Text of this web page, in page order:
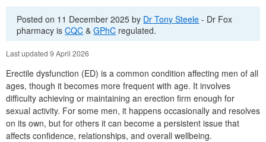
Posted on 11 December 2025 by Dr Tony Steele - Dr Fox
pharmacy isCQC &GPhC regulated.
Last updated 9 April 2026
Erectile dysfunction (ED) is a common condition affecting men of all
ages, though it becomes more frequent with age. It involves
difficulty achieving or maintaining an erection firm enough for
sexual activity. For some men, it happens occasionally and resolves
on its own, but for others it can become a persistent issue that
affects confidence, relationships, and overall wellbeing.